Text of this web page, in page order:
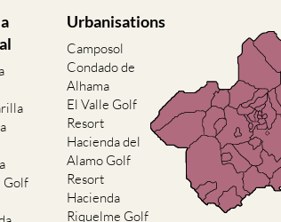
Golf
Camposol
Alhama
El Valle Golf
Resort
Hacienda del
Alamo Golf
Resort
Hacienda
Riquelme Golf
Resort